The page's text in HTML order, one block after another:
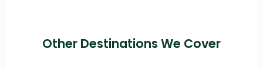
Other Destinations We Cover